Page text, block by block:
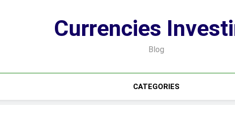
Currencies
Blog
CATEGORIES